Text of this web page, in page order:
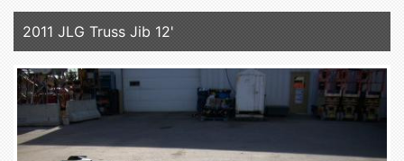
2011 JLG Truss Jib 12'